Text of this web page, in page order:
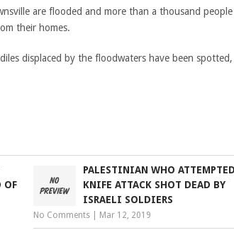
are flooded and more than a thousand people
their homes.
displaced by the floodwaters have been spotted,
OF
PALESTINIAN WHO ATTEMPTED
KNIFE ATTACK SHOT DEAD BY
ISRAELI SOLDIERS
No Comments Mar 12, 2019